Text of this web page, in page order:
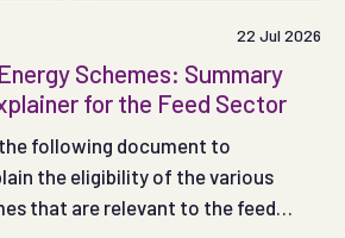
22 Jul 2026
Schemes: Summary
for the Feed Sector
following document to
the eligibility of the various
that are relevant to the feed